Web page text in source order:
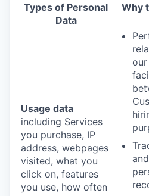
Types of Personal
Data
Why
Usage data
including Services
you purchase, IP
address, webpages
visited, what you
click on, features
you use, how often
our